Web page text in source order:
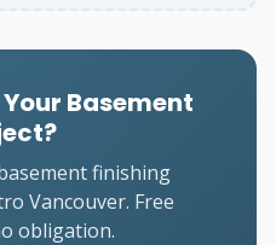
Basement
finishing
Vancouver. Free
obligation.